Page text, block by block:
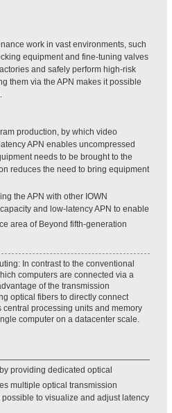
work in vast environments, such
equipment and fine-tuning valves
and safely perform high-risk
them via the APN makes it possible
production, by which video
APN enables uncompressed
needs to be brought to the
reduces the need to bring equipment
the APN with other IOWN
and low-latency APN to enable
area of Beyond fifth-generation
In contrast to the conventional
computers are connected via a
of the transmission
optical fibers to directly connect
central processing units and memory
computer on a datacenter scale.
providing dedicated optical
multiple optical transmission
to visualize and adjust latency